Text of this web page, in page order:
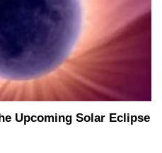
Upcoming Solar Eclipse